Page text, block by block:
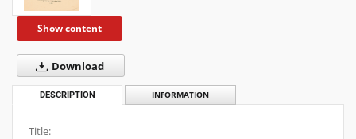
Show content
Download
DESCRIPTION INFORMATION
Title: